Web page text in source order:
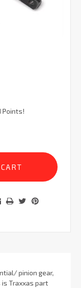
Points!
pinion gear,
Traxxas part